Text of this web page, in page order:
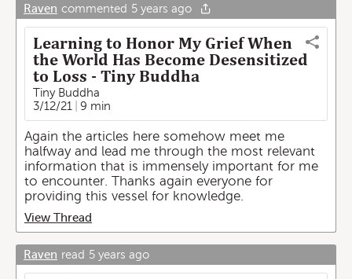
Raven commented 5 years ago
Learning to Honor My Grief When
the World Has Become Desensitized
to Loss - Tiny Buddha
Tiny Buddha
3/12/21
9 min
Again the articles here somehow meet me
halfway and lead me through the most relevant
information that is immensely important for me
to encounter. Thanks again everyone for
providing this vessel for knowledge.
View Thread
Raven read 5 years ago